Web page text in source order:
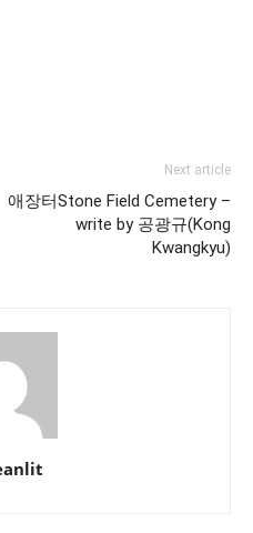
Next article
애장터Stone Field Cemetery –
write by 공광규(Kong
Kwangkyu)